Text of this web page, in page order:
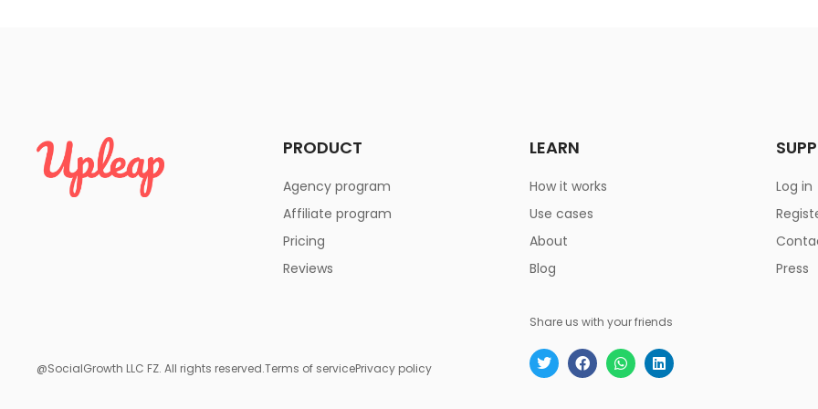
PRODUCT
Agency program
Affiliate program
Pricing
Reviews
LEARN
How it works
Use cases
About
Blog
Log in
Press
@SocialGrowth LLC FZ. All rights reserved.Terms of servicePrivacy policy
Share us with your friends